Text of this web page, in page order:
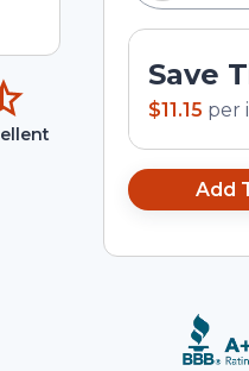
Save
$11.15 per
Add